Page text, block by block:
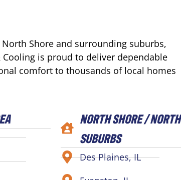
Shore and surrounding suburbs,
Cooling is proud to deliver dependable
comfort to thousands of local homes
NORTH SHORE / NORTH
SUBURBS
Des Plaines, IL